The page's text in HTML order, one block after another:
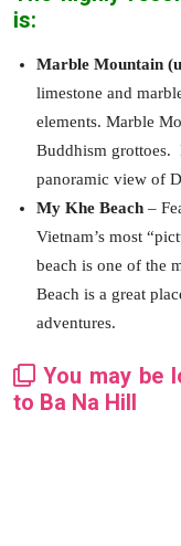
is:
Marble Mountain
limestone and
elements. Marble
Buddhism grottoes.
panoramic view of
My Khe Beach –
Vietnam’s most
beach is one of the
Beach is a great
adventures.
You may be
to Ba Na Hill